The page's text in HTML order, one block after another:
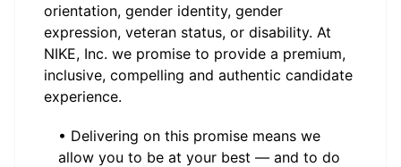
orientation, gender identity, gender
expression, veteran status, or disability. At
NIKE, Inc. we promise to provide a premium,
inclusive, compelling and authentic candidate
experience.
• Delivering on this promise means we
allow you to be at your best — and to do